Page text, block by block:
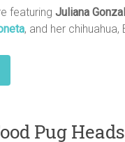
featuringJuliana
, and her
Pug